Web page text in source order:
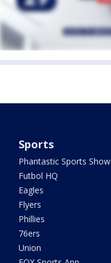
Sports
Phantastic Sports Show
Futbol HQ
Eagles
Flyers
Phillies
76ers
Union